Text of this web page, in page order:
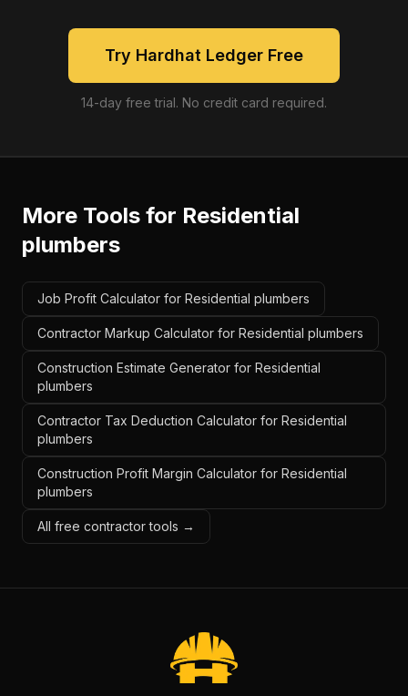
Try Hardhat Ledger Free
14-day free trial. No credit card required.
More Tools for Residential
plumbers
Job Profit Calculator for Residential plumbers
Contractor Markup Calculator for Residential plumbers
Construction Estimate Generator for Residential
plumbers
Contractor Tax Deduction Calculator for Residential
plumbers
Construction Profit Margin Calculator for Residential
plumbers
All free contractor tools →